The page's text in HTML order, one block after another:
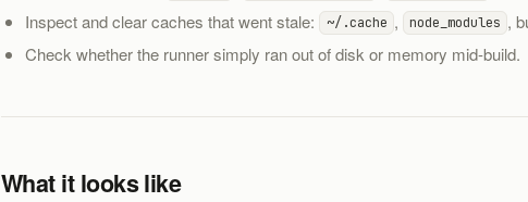
Inspect and clear caches that went stale: ~/.cache , node_modules ,
Check whether the runner simply ran out of disk or memory mid-build.
What it looks like